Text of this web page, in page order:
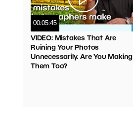
00:05:45
VIDEO: Mistakes That Are
Ruining Your Photos
Unnecessarily. Are You Making
Them Too?